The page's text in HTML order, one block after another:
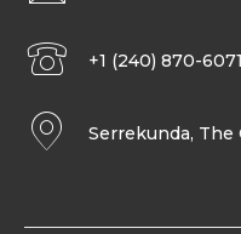
+1 (240) 870-6071
Serrekunda, The